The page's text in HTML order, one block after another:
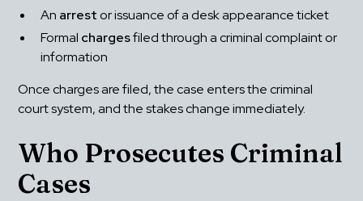
An arrest or issuance of a desk appearance ticket
Formal charges filed through a criminal complaint or
information
Once charges are filed, the case enters the criminal
court system, and the stakes change immediately.
Who Prosecutes Criminal
Cases